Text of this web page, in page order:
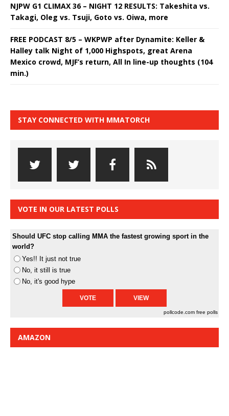
NJPW G1 CLIMAX 36 – NIGHT 12 RESULTS: Takeshita vs.
Takagi, Oleg vs. Tsuji, Goto vs. Oiwa, more
FREE PODCAST 8/5 – WKPWP after Dynamite: Keller &
Halley talk Night of 1,000 Highspots, great Arena
Mexico crowd, MJF’s return, All In line-up thoughts (104
min.)
STAY CONNECTED WITH MMATORCH
VOTE IN OUR LATEST POLLS
Should UFC stop calling MMA the fastest growing sport in the
world?
Yes!! It just not true
No, it still is true
No, it's good hype
pollcode.com free polls
AMAZON